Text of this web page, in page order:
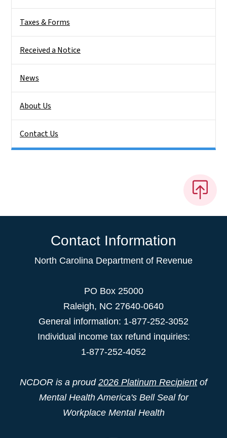
Taxes & Forms
Received a Notice
News
About Us
Contact Us
Contact Information
North Carolina Department of Revenue
PO Box 25000
Raleigh, NC 27640-0640
General information: 1-877-252-3052
Individual income tax refund inquiries:
1-877-252-4052
NCDOR is a proud 2026 Platinum Recipientof
Mental Health America's Bell Seal for
Workplace Mental Health